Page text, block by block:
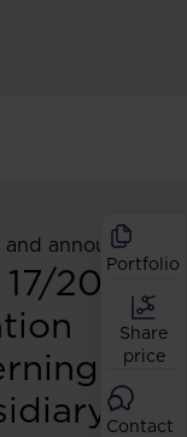
Portfolio
Share
price
Contact
and
2011